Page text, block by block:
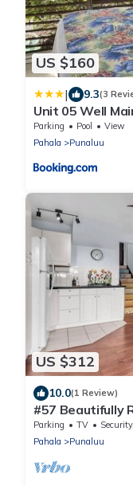
US $160
| 9.3(3
Unit 05 Well
Parking Pool
View
Pahala
Punaluu
US $312
10.0(1 Review)
#57 Beautifully
Parking TV
Pahala
Punaluu